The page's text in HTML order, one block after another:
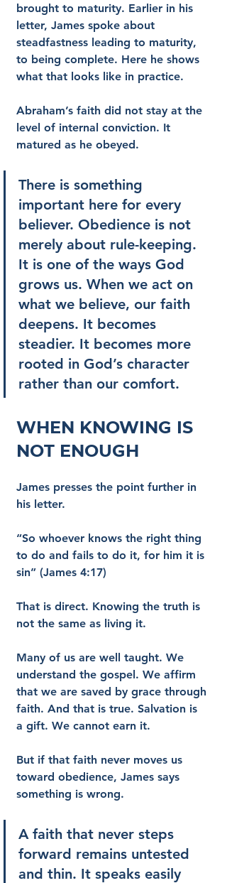
brought to maturity. Earlier in his
letter, James spoke about
steadfastness leading to maturity,
to being complete. Here he shows
what that looks like in practice.
Abraham’s faith did not stay at the
level of internal conviction. It
matured as he obeyed.
There is something
important here for every
believer. Obedience is not
merely about rule-keeping.
It is one of the ways God
grows us. When we act on
what we believe, our faith
deepens. It becomes
steadier. It becomes more
rooted in God’s character
rather than our comfort.
When Knowing Is
Not Enough
James presses the point further in
his letter.
“So whoever knows the right thing
to do and fails to do it, for him it is
sin” (James 4:17)
That is direct. Knowing the truth is
not the same as living it.
Many of us are well taught. We
understand the gospel. We affirm
that we are saved by grace through
faith. And that is true. Salvation is
a gift. We cannot earn it.
But if that faith never moves us
toward obedience, James says
something is wrong.
A faith that never steps
forward remains untested
and thin. It speaks easily